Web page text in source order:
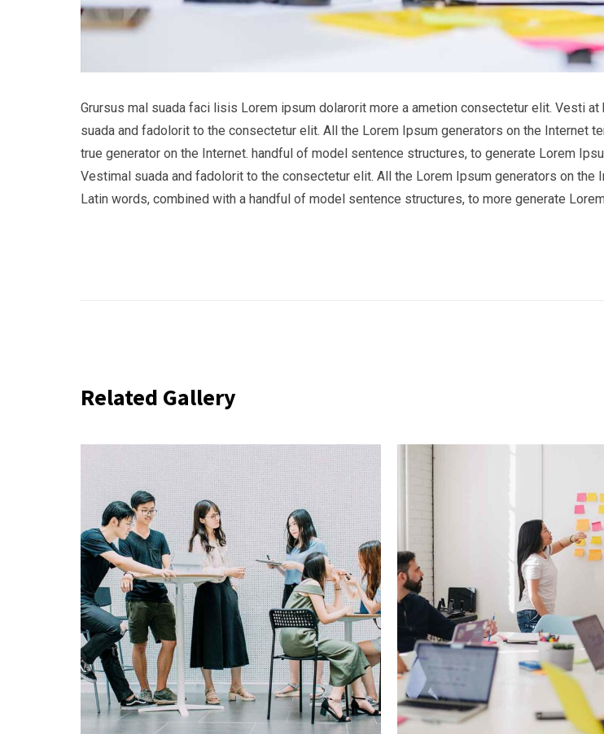
Grursus mal suada faci lisis Lorem ipsum dolarorit more a ametion consectetur elit. Vesti
suada and fadolorit to the consectetur elit. All the Lorem Ipsum generators on the Internet
true generator on the Internet. handful of model sentence structures, to generate Lorem
Vestimal suada and fadolorit to the consectetur elit. All the Lorem Ipsum generators on
Latin words, combined with a handful of model sentence structures, to more generate
Related Gallery